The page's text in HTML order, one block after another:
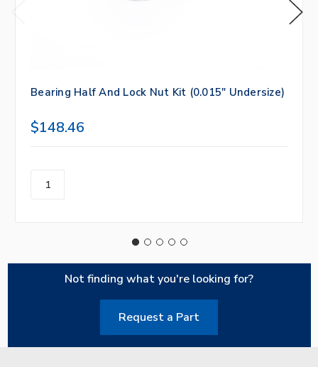
Bearing Half And Lock Nut Kit (0.015" Undersize)
$148.46
Not finding what you're looking for?
Request a Part